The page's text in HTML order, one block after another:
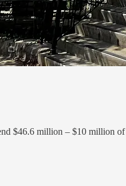
$46.6 million – $10 million